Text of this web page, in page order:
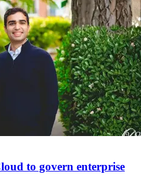
to govern enterprise